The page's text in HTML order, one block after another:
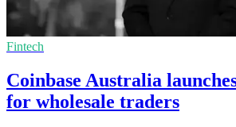
Fintech
Coinbase Australia
for wholesale traders